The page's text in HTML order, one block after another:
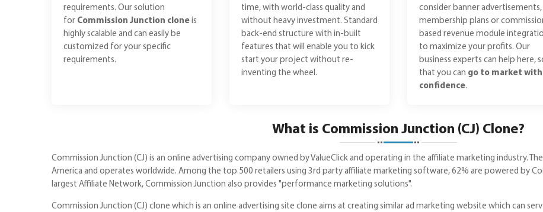
requirements. Our solution
for Commission Junction clone is
highly scalable and can easily be
customized for your specific
requirements.
time, with world-class quality and
without heavy investment. Standard
back-end structure with in-built
features that will enable you to kick
start your project without re-
inventing the wheel.
consider banner advertisements,
membership plans or
based revenue module
to maximize your profits. Our
business experts can help here,
that you can go to market with
confidence.
What is Commission Junction (CJ) Clone?
Commission Junction (CJ) is an online advertising company owned by ValueClick and operating in the affiliate marketing industry.
America and operates worldwide. Among the top 500 retailers using 3rd party affiliate marketing software, 62% are powered by
largest Affiliate Network, Commission Junction also provides "performance marketing solutions".
Commission Junction (CJ) clone which is an online advertising site clone aims at creating similar ad marketing website which can